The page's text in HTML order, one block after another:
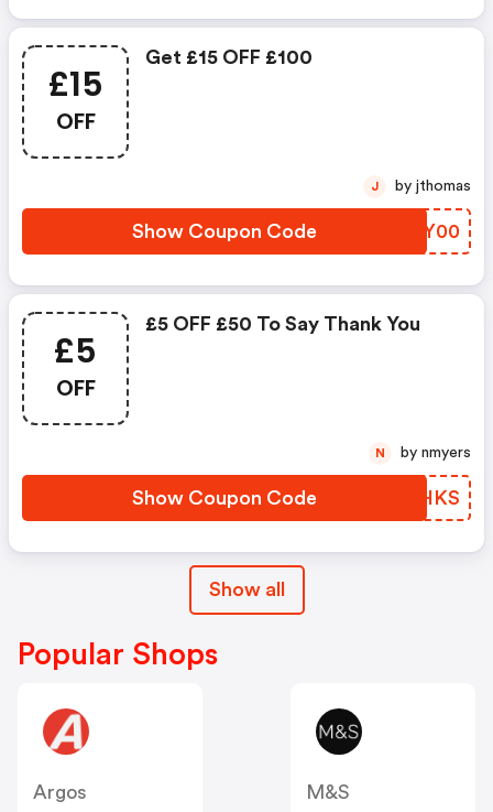
£15
OFF
Get £15 OFF £100
Show Coupon Code YLRY00
J by jthomas
£5
OFF
£5 OFF £50 To Say Thank You
Show Coupon Code JLKHKS
N by nmyers
Show all
Popular Shops
Argos
M&S